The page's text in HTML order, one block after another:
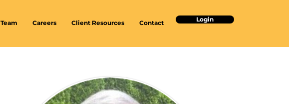
Team Careers Client Resources Contact Login